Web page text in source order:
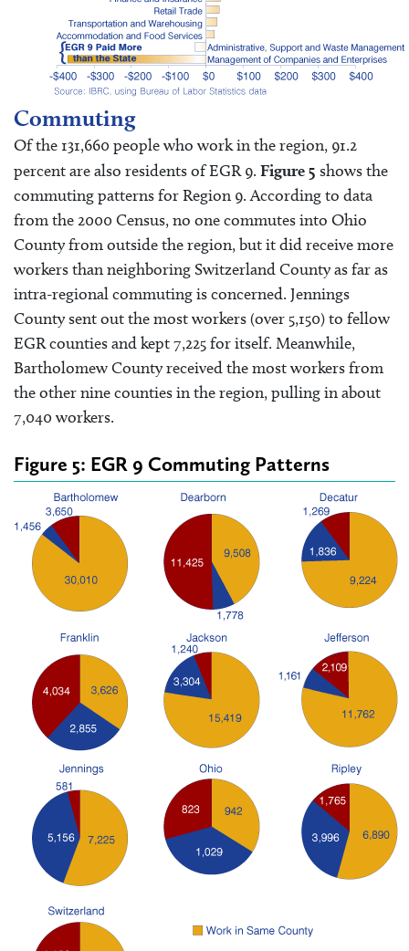
Commuting
Of the 131,660 people who work in the region, 91.2
percent are also residents of EGR 9. Figure 5 shows the
commuting patterns for Region 9. According to data
from the 2000 Census, no one commutes into Ohio
County from outside the region, but it did receive more
workers than neighboring Switzerland County as far as
intra-regional commuting is concerned. Jennings
County sent out the most workers (over 5,150) to fellow
EGR counties and kept 7,225 for itself. Meanwhile,
Bartholomew County received the most workers from
the other nine counties in the region, pulling in about
7,040 workers.
Figure 5: EGR 9 Commuting Patterns